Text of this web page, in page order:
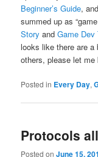
Beginner’s Guide,
summed up as
Story andGame Dev
looks like there are a
others, please let me
Posted in Every Day,
Protocols
Posted onJune 15,